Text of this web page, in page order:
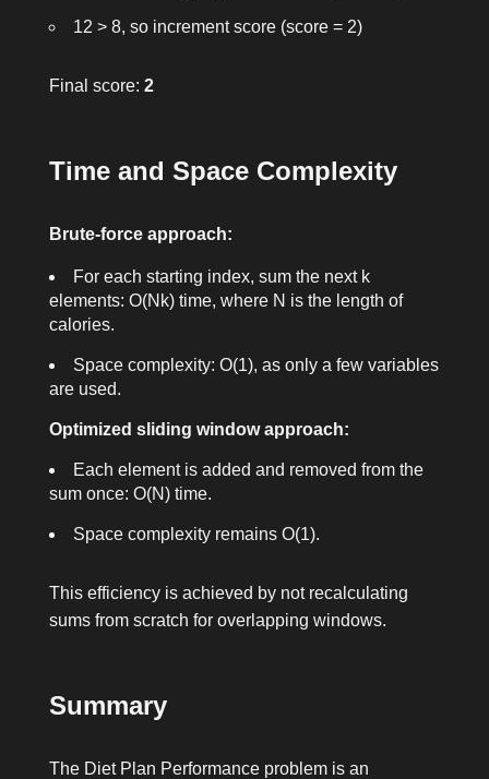
12 > 8, so increment score (score = 2)
Final score: 2
Time and Space Complexity
Brute-force approach:
For each starting index, sum the next k
elements: O(Nk) time, where N is the length of
calories.
Space complexity: O(1), as only a few variables
are used.
Optimized sliding window approach:
Each element is added and removed from the
sum once: O(N) time.
Space complexity remains O(1).
This efficiency is achieved by not recalculating
sums from scratch for overlapping windows.
Summary
The Diet Plan Performance problem is an